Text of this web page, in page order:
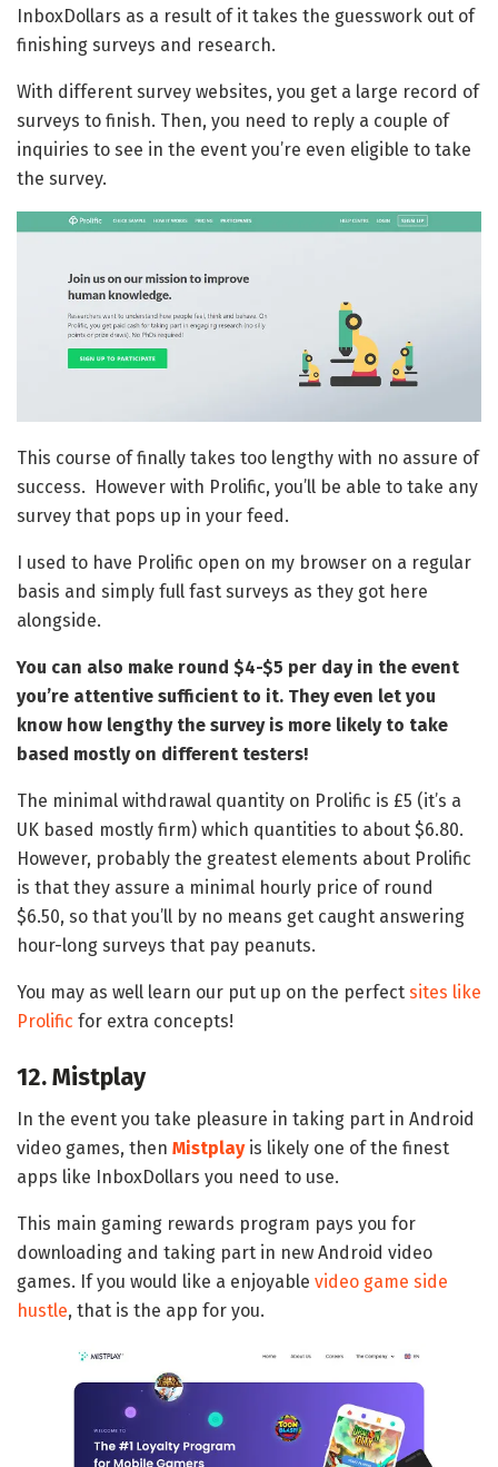
InboxDollars as a result of it takes the guesswork out of
finishing surveys and research.
With different survey websites, you get a large record of
surveys to finish. Then, you need to reply a couple of
inquiries to see in the event you’re even eligible to take
the survey.
This course of finally takes too lengthy with no assure of
success. However with Prolific, you’ll be able to take any
survey that pops up in your feed.
I used to have Prolific open on my browser on a regular
basis and simply full fast surveys as they got here
alongside.
You can also make round $4-$5 per day in the event
you’re attentive sufficient to it. They even let you
know how lengthy the survey is more likely to take
based mostly on different testers!
The minimal withdrawal quantity on Prolific is £5 (it’s a
UK based mostly firm) which quantities to about $6.80.
However, probably the greatest elements about Prolific
is that they assure a minimal hourly price of round
$6.50, so that you’ll by no means get caught answering
hour-long surveys that pay peanuts.
You may as well learn our put up on the perfect sites like
Prolific for extra concepts!
12. Mistplay
In the event you take pleasure in taking part in Android
video games, then Mistplayis likely one of the finest
apps like InboxDollars you need to use.
This main gaming rewards program pays you for
downloading and taking part in new Android video
games. If you would like a enjoyable video game side
hustle, that is the app for you.